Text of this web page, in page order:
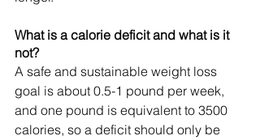
What is a calorie deficit and what is it
not?
A safe and sustainable weight loss
goal is about 0.5-1 pound per week,
and one pound is equivalent to 3500
calories, so a deficit should only be